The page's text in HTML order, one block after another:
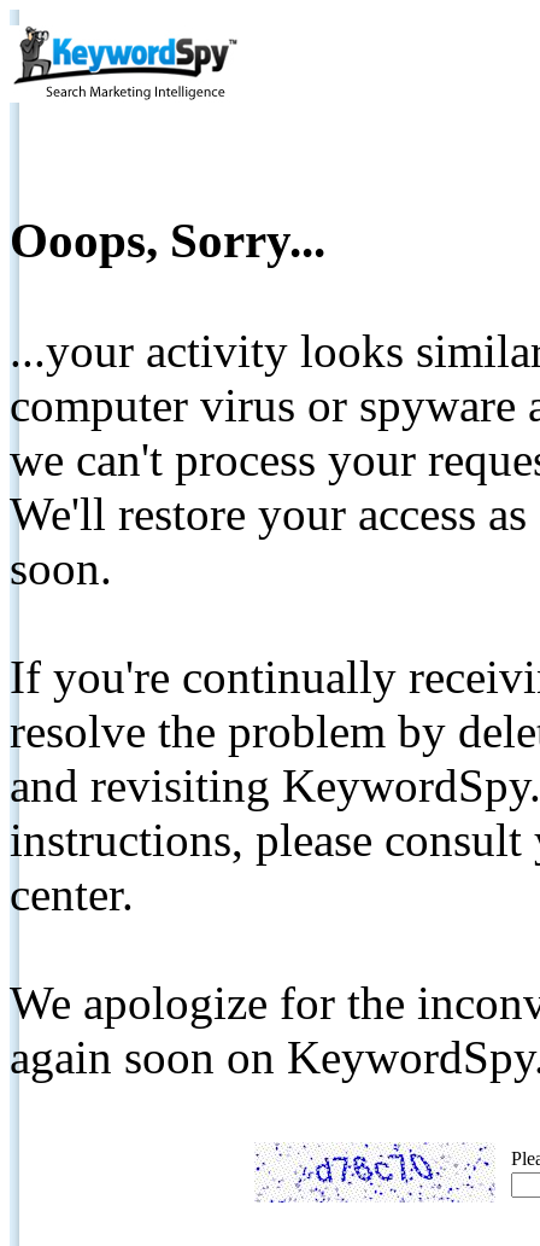
Ooops, Sorry...
...your activity looks
computer virus or spyware
we can't process your
We'll restore your access
soon.
If you're continually
resolve the problem by
and revisiting
instructions, please
center.
We apologize for the
again soon on